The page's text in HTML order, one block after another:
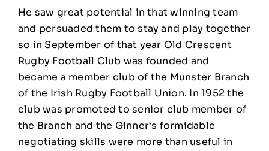
He saw great potential in that winning team
and persuaded them to stay and play together
so in September of that year Old Crescent
Rugby Football Club was founded and
became a member club of the Munster Branch
of the Irish Rugby Football Union. In 1952 the
club was promoted to senior club member of
the Branch and the Ginner‘s formidable
negotiating skills were more than useful in